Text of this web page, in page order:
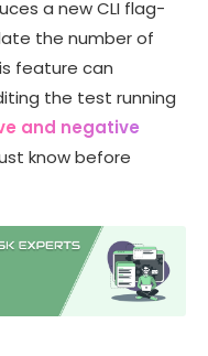
a new CLI flag-
the number of
feature can
the test running
and negative
know before